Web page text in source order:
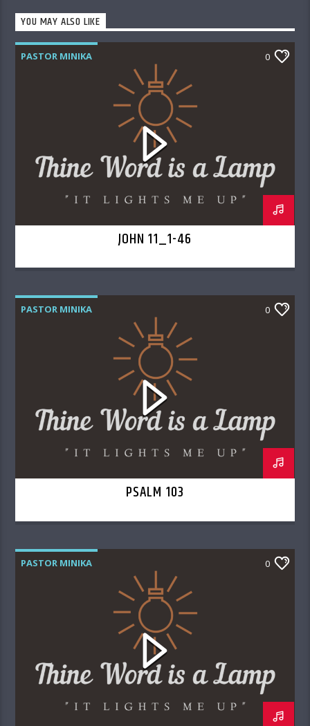
YOU MAY ALSO LIKE
PASTOR MINIKA 0
JOHN 11_1-46
PASTOR MINIKA 0
PSALM 103
PASTOR MINIKA 0